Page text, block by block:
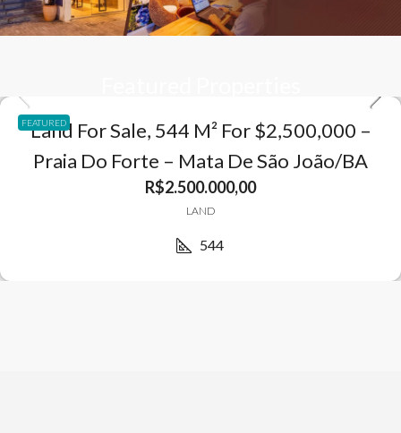
FEATURED
Land For Sale, 544 M² For $2,500,000 –
Praia Do Forte – Mata De São João/BA
R$2.500.000,00
LAND
544